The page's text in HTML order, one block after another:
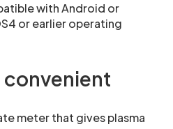
with Android or
or earlier operating
meter that gives plasma